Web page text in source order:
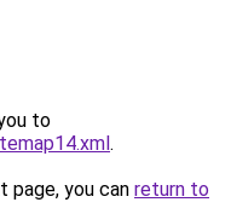
to
.
you can return to